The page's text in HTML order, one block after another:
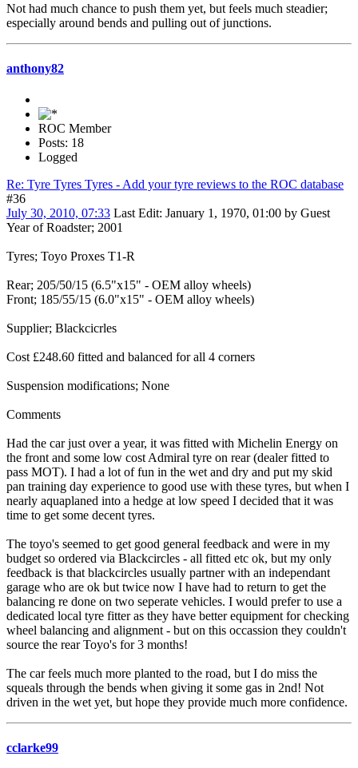
Not had much chance to push them yet, but feels much steadier;
especially around bends and pulling out of junctions.
anthony82
ROC Member
Posts: 18
Logged
Re: Tyre Tyres Tyres - Add your tyre reviews to the ROC database
#36
July 30, 2010, 07:33 Last Edit: January 1, 1970, 01:00 by Guest
Year of Roadster; 2001
Tyres; Toyo Proxes T1-R
Rear; 205/50/15 (6.5"x15" - OEM alloy wheels)
Front; 185/55/15 (6.0"x15" - OEM alloy wheels)
Supplier; Blackcicrles
Cost £248.60 fitted and balanced for all 4 corners
Suspension modifications; None
Comments
Had the car just over a year, it was fitted with Michelin Energy on
the front and some low cost Admiral tyre on rear (dealer fitted to
pass MOT). I had a lot of fun in the wet and dry and put my skid
pan training day experience to good use with these tyres, but when I
nearly aquaplaned into a hedge at low speed I decided that it was
time to get some decent tyres.
The toyo's seemed to get good general feedback and were in my
budget so ordered via Blackcircles - all fitted etc ok, but my only
feedback is that blackcircles usually partner with an independant
garage who are ok but twice now I have had to return to get the
balancing re done on two seperate vehicles. I would prefer to use a
dedicated local tyre fitter as they have better equipment for checking
wheel balancing and alignment - but on this occassion they couldn't
source the rear Toyo's for 3 months!
The car feels much more planted to the road, but I do miss the
squeals through the bends when giving it some gas in 2nd! Not
driven in the wet yet, but hope they provide much more confidence.
cclarke99